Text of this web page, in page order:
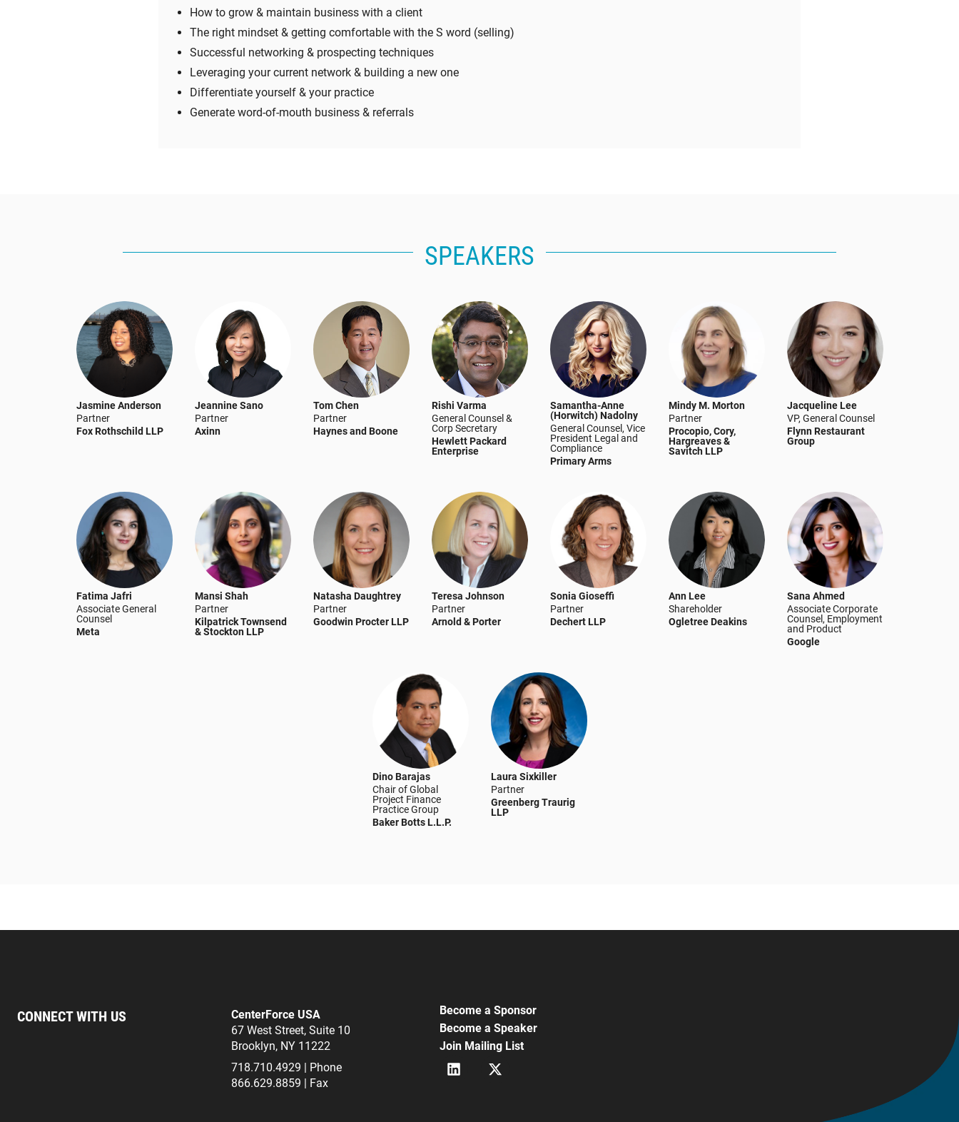
How to grow & maintain business with a client
The right mindset & getting comfortable with the S word (selling)
Successful networking & prospecting techniques
Leveraging your current network & building a new one
Differentiate yourself & your practice
Generate word-of-mouth business & referrals
SPEAKERS
Jasmine Anderson
Partner
Fox Rothschild LLP
Jeannine Sano
Partner
Axinn
Tom Chen
Partner
Haynes and Boone
Rishi Varma
General Counsel &
Corp Secretary
Hewlett Packard
Enterprise
Samantha-Anne
(Horwitch) Nadolny
General Counsel, Vice
President Legal and
Compliance
Primary Arms
Mindy M. Morton
Partner
Procopio, Cory,
Hargreaves &
Savitch LLP
Jacqueline Lee
VP, General Counsel
Flynn Restaurant
Group
Fatima Jafri
Associate General
Counsel
Meta
Mansi Shah
Partner
Kilpatrick Townsend
& Stockton LLP
Natasha Daughtrey
Partner
Goodwin Procter LLP
Teresa Johnson
Partner
Arnold & Porter
Sonia Gioseffi
Partner
Dechert LLP
Ann Lee
Shareholder
Ogletree Deakins
Sana Ahmed
Associate Corporate
Counsel, Employment
and Product
Google
Dino Barajas
Chair of Global
Project Finance
Practice Group
Baker Botts L.L.P.
Laura Sixkiller
Partner
Greenberg Traurig
LLP
CONNECT WITH US
CenterForce USA
67 West Street, Suite 10
Brooklyn, NY 11222
718.710.4929 | Phone
866.629.8859 | Fax
Become a Sponsor
Become a Speaker
Join Mailing List
L
i
X
(